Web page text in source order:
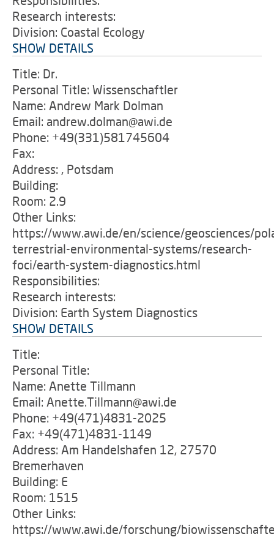
Research interests:
Division: Coastal Ecology
SHOW DETAILS
Title: Dr.
Personal Title: Wissenschaftler
Name: Andrew Mark Dolman
Email: andrew.dolman@awi.de
Phone: +49(331)581745604
Fax:
Address: , Potsdam
Building:
Room: 2.9
Other Links:
https://www.awi.de/en/science/geosciences/
terrestrial-environmental-systems/research-
foci/earth-system-diagnostics.html
Responsibilities:
Research interests:
Division: Earth System Diagnostics
SHOW DETAILS
Title:
Personal Title:
Name: Anette Tillmann
Email: Anette.Tillmann@awi.de
Phone: +49(471)4831-2025
Fax: +49(471)4831-1149
Address: Am Handelshafen 12, 27570
Bremerhaven
Building: E
Room: 1515
Other Links:
https://www.awi.de/forschung/